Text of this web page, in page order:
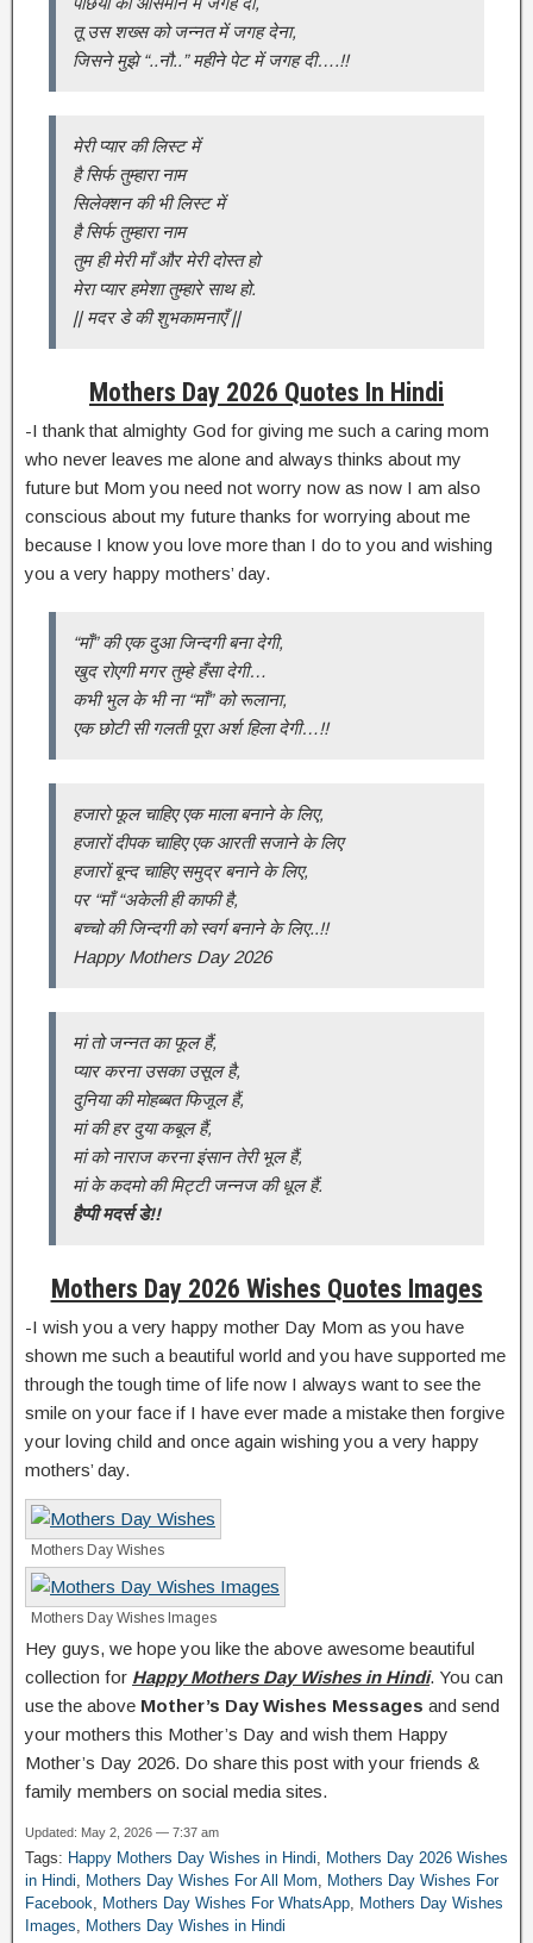
तू उस शख्स को जन्नत में जगह देना,
जिसने मुझे “..नौ..” महीने पेट में जगह दी….!!
मेरी प्यार की लिस्ट में
है सिर्फ तुम्हारा नाम
सिलेक्शन की भी लिस्ट में
है सिर्फ तुम्हारा नाम
तुम ही मेरी माँ और मेरी दोस्त हो
मेरा प्यार हमेशा तुम्हारे साथ हो.
|| मदर डे की शुभकामनाएँ ||
Mothers Day 2026 Quotes In Hindi
-I thank that almighty God for giving me such a caring mom
who never leaves me alone and always thinks about my
future but Mom you need not worry now as now I am also
conscious about my future thanks for worrying about me
because I know you love more than I do to you and wishing
you a very happy mothers’ day.
“माँ” की एक दुआ जिन्दगी बना देगी,
खुद रोएगी मगर तुम्हे हँसा देगी…
कभी भुल के भी ना “माँ” को रूलाना,
एक छोटी सी गलती पूरा अर्श हिला देगी…!!
हजारो फूल चाहिए एक माला बनाने के लिए,
हजारों दीपक चाहिए एक आरती सजाने के लिए
हजारों बून्द चाहिए समुद्र बनाने के लिए,
पर “माँ “अकेली ही काफी है,
बच्चो की जिन्दगी को स्वर्ग बनाने के लिए..!!
Happy Mothers Day 2026
मां तो जन्नत का फूल हैं,
प्यार करना उसका उसूल है,
दुनिया की मोहब्बत फिजूल हैं,
मां की हर दुया कबूल हैं,
मां को नाराज करना इंसान तेरी भूल हैं,
मां के कदमो की मिट्टी जन्नज की धूल हैं.
हैप्पी मदर्स डे!!
Mothers Day 2026 Wishes Quotes Images
-I wish you a very happy mother Day Mom as you have
shown me such a beautiful world and you have supported me
through the tough time of life now I always want to see the
smile on your face if I have ever made a mistake then forgive
your loving child and once again wishing you a very happy
mothers’ day.
Mothers Day Wishes
Mothers Day Wishes Images
Hey guys, we hope you like the above awesome beautiful
collection for Happy Mothers Day Wishes in Hindi. You can
use the above Mother’s Day Wishes Messages and send
your mothers this Mother’s Day and wish them Happy
Mother’s Day 2026. Do share this post with your friends &
family members on social media sites.
Updated: May 2, 2026 — 7:37 am
Tags: Happy Mothers Day Wishes in Hindi, Mothers Day 2026 Wishes
in Hindi, Mothers Day Wishes For All Mom, Mothers Day Wishes For
Facebook, Mothers Day Wishes For WhatsApp, Mothers Day Wishes
Images, Mothers Day Wishes in Hindi